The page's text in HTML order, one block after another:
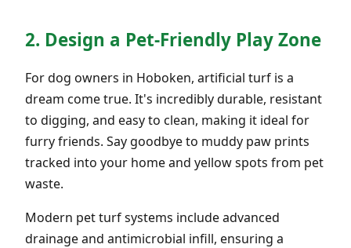
2. Design a Pet-Friendly Play Zone
For dog owners in Hoboken, artificial turf is a
dream come true. It's incredibly durable, resistant
to digging, and easy to clean, making it ideal for
furry friends. Say goodbye to muddy paw prints
tracked into your home and yellow spots from pet
waste.
Modern pet turf systems include advanced
drainage and antimicrobial infill, ensuring a